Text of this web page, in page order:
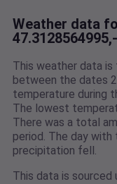
Weather data
This weather data
between the dates
temperature during
The lowest
There was a total
period. The day
precipitation fell.
This data is sourced